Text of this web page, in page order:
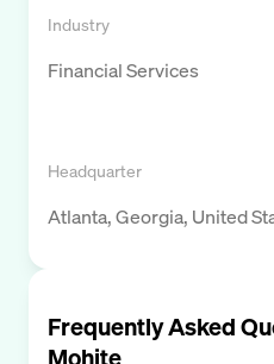
Industry
Financial Services
Headquarter
Atlanta, Georgia, United
Frequently Asked
Mohite